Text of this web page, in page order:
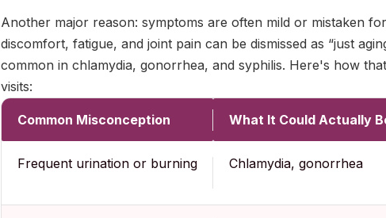
Another major reason: symptoms are often mild or mistaken
discomfort, fatigue, and joint pain can be dismissed as “just
common in chlamydia, gonorrhea, and syphilis. Here's how
visits:
Common Misconception What It Could Actually
Frequent urination or burning Chlamydia, gonorrhea